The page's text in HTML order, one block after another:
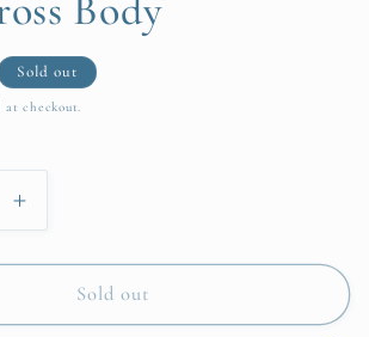
Sold out
at checkout.
Increase
quantity
for
Cross
Sold out